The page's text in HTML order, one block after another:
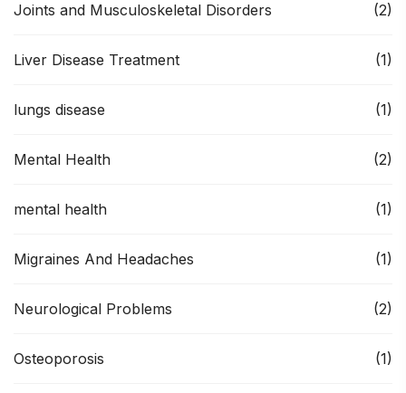
Joints and Musculoskeletal Disorders (2)
Liver Disease Treatment (1)
lungs disease (1)
Mental Health (2)
mental health (1)
Migraines And Headaches (1)
Neurological Problems (2)
Osteoporosis (1)